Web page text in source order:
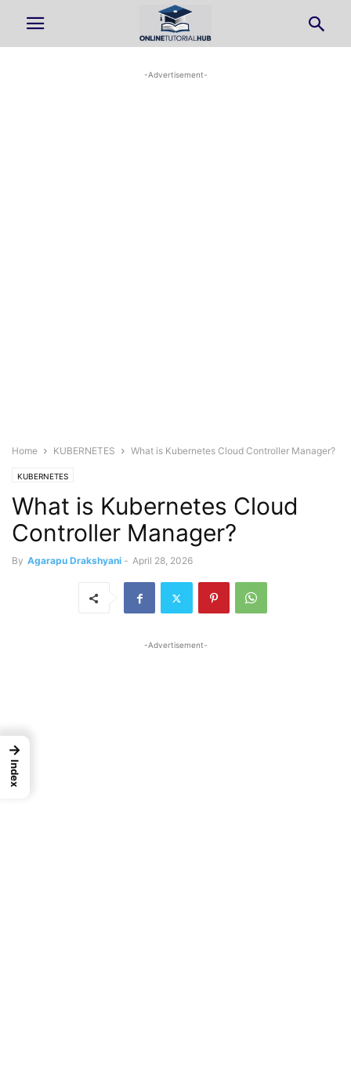
-Advertisement-
Home KUBERNETES What is Kubernetes Cloud Controller Manager?
KUBERNETES
What is Kubernetes Cloud
Controller Manager?
By Agarapu Drakshyani - April 28, 2026
-Advertisement-
→
Index